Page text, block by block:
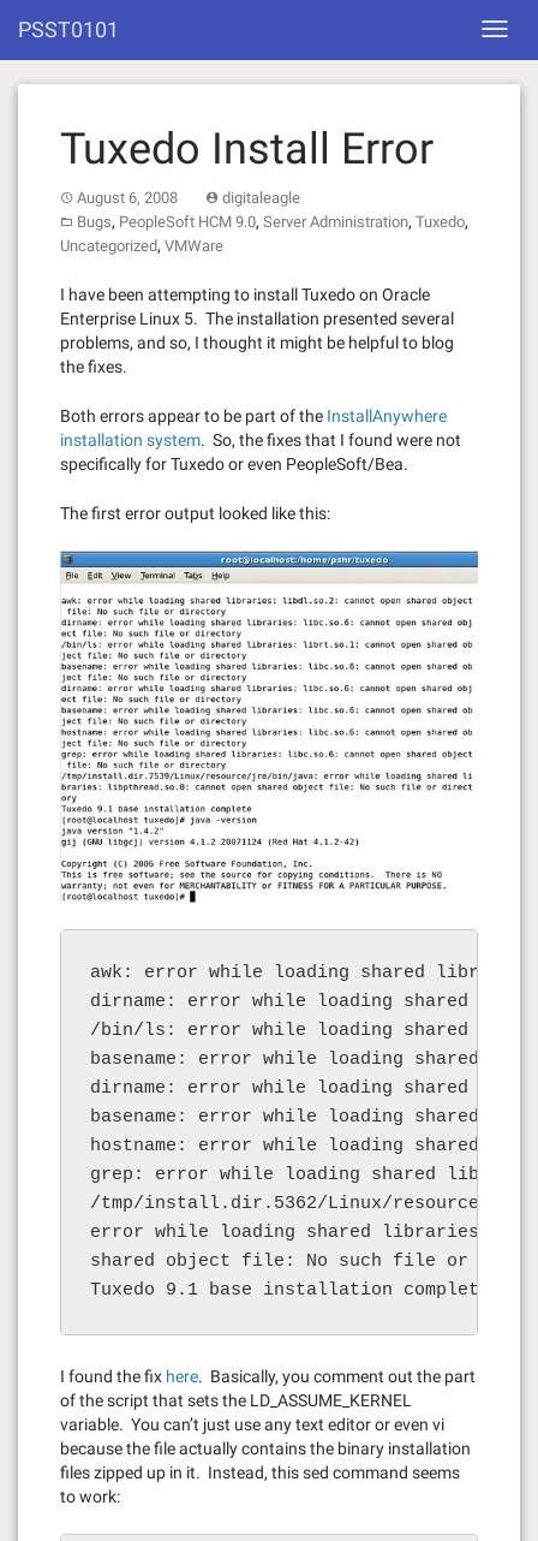
content
PSST0101
Tuxedo Install Error
August 6, 2008
digitaleagle
Bugs, PeopleSoft HCM 9.0, Server Administration, Tuxedo,
Uncategorized, VMWare
I have been attempting to install Tuxedo on Oracle
Enterprise Linux 5. The installation presented several
problems, and so, I thought it might be helpful to blog
the fixes.
Both errors appear to be part of the InstallAnywhere
installation system. So, the fixes that I found were not
specifically for Tuxedo or even PeopleSoft/Bea.
The first error output looked like this:
awk: error while loading shared
dirname: error while loading shared
/bin/ls: error while loading shared
basename: error while loading shared
dirname: error while loading shared
basename: error while loading shared
hostname: error while loading shared
grep: error while loading shared
/tmp/install.dir.5362/Linux/resource/
error while loading shared libraries:
shared object file: No such file or
Tuxedo 9.1 base installation complete
I found the fix here. Basically, you comment out the part
of the script that sets the LD_ASSUME_KERNEL
variable. You can’t just use any text editor or even vi
because the file actually contains the binary installation
files zipped up in it. Instead, this sed command seems
to work: